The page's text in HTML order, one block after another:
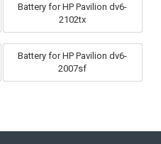
Battery for HP Pavilion dv6-
2102tx
Battery for HP Pavilion dv6-
2007sf